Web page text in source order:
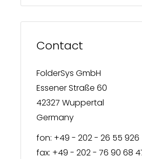
Contact
FolderSys GmbH
Essener Straße 60
42327 Wuppertal
Germany
fon: +49 - 202 - 26 55 926
fax: +49 - 202 - 76 90 68